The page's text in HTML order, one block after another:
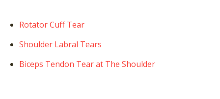
Rotator Cuff Tear
Shoulder Labral Tears
Biceps Tendon Tear at The Shoulder